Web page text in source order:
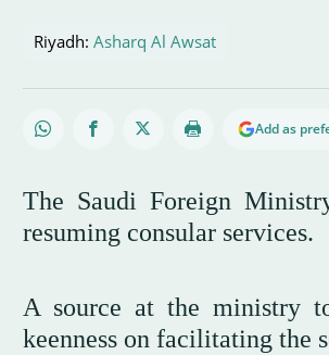
Riyadh: Asharq Al Awsat
Add as
The Saudi Foreign
resuming consular services.
A source at the ministry
keenness on facilitating the